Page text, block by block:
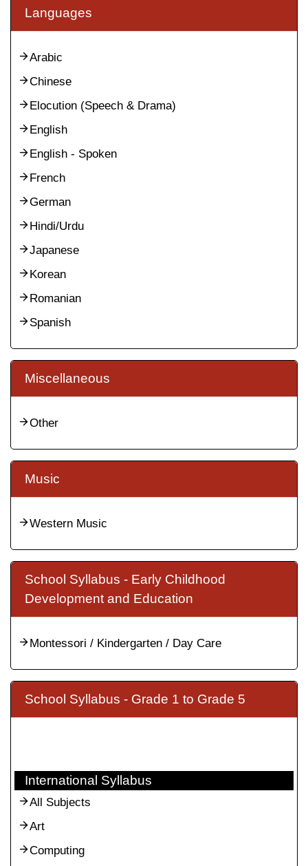
Languages
Arabic
Chinese
Elocution (Speech & Drama)
English
English - Spoken
French
German
Hindi/Urdu
Japanese
Korean
Romanian
Spanish
Miscellaneous
Other
Music
Western Music
School Syllabus - Early Childhood
Development and Education
Montessori / Kindergarten / Day Care
School Syllabus - Grade 1 to Grade 5
International Syllabus
All Subjects
Art
Computing